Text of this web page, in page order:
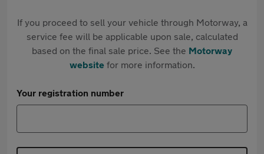
If you proceed to sell your vehicle through Motorway, a
service fee will be applicable upon sale, calculated
based on the final sale price. See the Motorway
websitefor more information.
Your registration number